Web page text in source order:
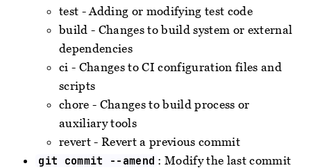
test - Adding or modifying test code
build - Changes to build system or external
dependencies
ci - Changes to CI configuration files and
scripts
chore - Changes to build process or
auxiliary tools
revert - Revert a previous commit
git commit --amend : Modify the last commit